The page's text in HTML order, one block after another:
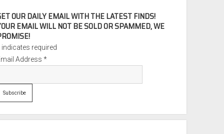
OUR DAILY EMAIL WITH THE LATEST FINDS!
EMAIL WILL NOT BE SOLD OR SPAMMED, WE
indicates required
Address*